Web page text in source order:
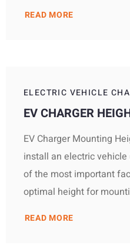
READ MORE
ELECTRIC VEHICLE
EV CHARGER
EV Charger Mounting
install an electric
of the most important
optimal height for
READ MORE